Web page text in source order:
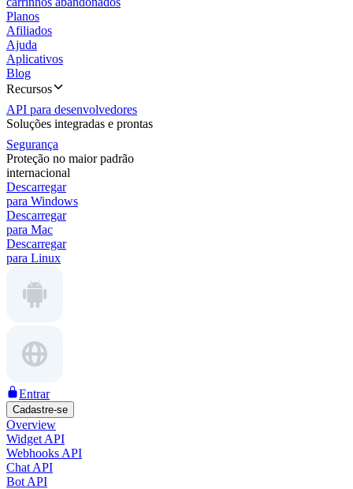
Planos
Afiliados
Ajuda
Aplicativos
Blog
Recursos
API para desenvolvedores
Soluções integradas e prontas
Segurança
Proteção no maior padrão
internacional
Descarregar
para Windows
Descarregar
para Mac
Descarregar
para Linux
Entrar
Cadastre-se
Overview
Widget API
Webhooks API
Chat API
Bot API